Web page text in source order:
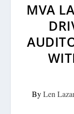
MVA
ByLen